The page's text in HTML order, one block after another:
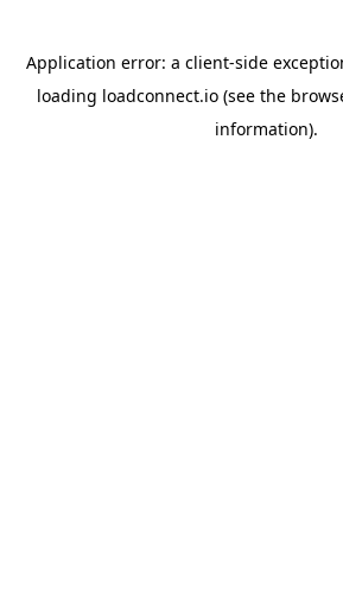
Application error: a client-side
loading loadconnect.io (see the
information).